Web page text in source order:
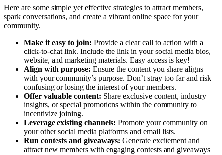
Here are some simple yet effective strategies to attract members,
spark conversations, and create a vibrant online space for your
community.
Make it easy to join: Provide a clear call to action with a
click-to-chat link. Include the link in your social media bios,
website, and marketing materials. Easy access is key!
Align with purpose: Ensure the content you share aligns
with your community’s purpose. Don’t stray too far and risk
confusing or losing the interest of your members.
Offer valuable content: Share exclusive content, industry
insights, or special promotions within the community to
incentivize joining.
Leverage existing channels: Promote your community on
your other social media platforms and email lists.
Run contests and giveaways: Generate excitement and
attract new members with engaging contests and giveaways